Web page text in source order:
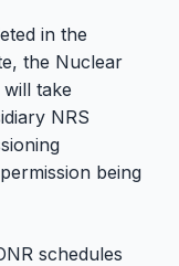
in the
the Nuclear
take
NRS
being
schedules